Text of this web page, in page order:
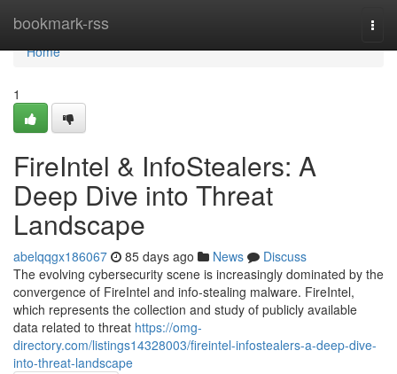
bookmark-rss
Home
Home
1
FireIntel & InfoStealers: A
Deep Dive into Threat
Landscape
abelqqgx186067 85 days ago News
Discuss
The evolving cybersecurity scene is increasingly dominated by the
convergence of FireIntel and info-stealing malware. FireIntel,
which represents the collection and study of publicly available
data related to threat https://omg-
directory.com/listings14328003/fireintel-infostealers-a-deep-dive-
into-threat-landscape